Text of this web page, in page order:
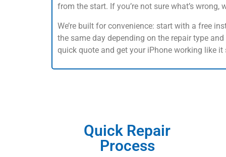
from the start. If you’re not sure what’s
We’re built for convenience: start with a free
the same day depending on the repair type
quick quote and get your iPhone working like it
Quick Repair
Process